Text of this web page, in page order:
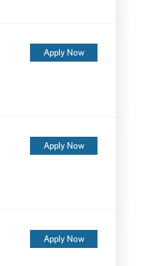
Apply Now
Apply Now
Apply Now